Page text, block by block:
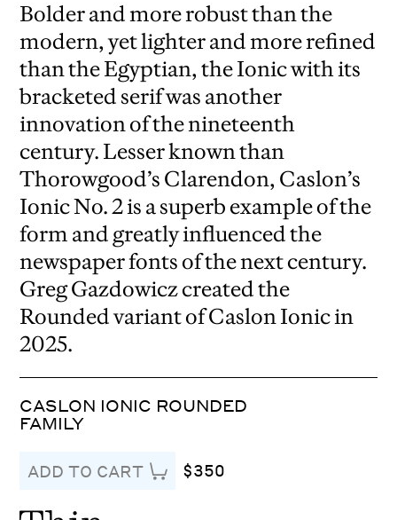
Bolder and more robust than the
modern, yet lighter and more refined
than the Egyptian, the Ionic with its
bracketed serif was another
innovation of the nineteenth
century. Lesser known than
Thorowgood’s Clarendon, Caslon’s
Ionic No. 2 is a superb example of the
form and greatly influenced the
newspaper fonts of the next century.
Greg Gazdowicz created the
Rounded variant of Caslon Ionic in
2025.
CASLON IONIC ROUNDED
FAMILY
ADD TO CART $350